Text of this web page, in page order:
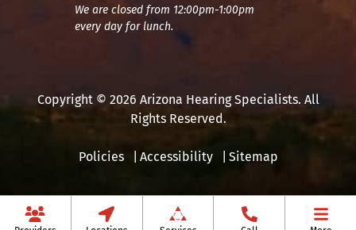
We are closed from 12:00pm-1:00pm
every day for lunch.
Copyright © 2026 Arizona Hearing Specialists. All
Rights Reserved.
Policies Accessibility Sitemap